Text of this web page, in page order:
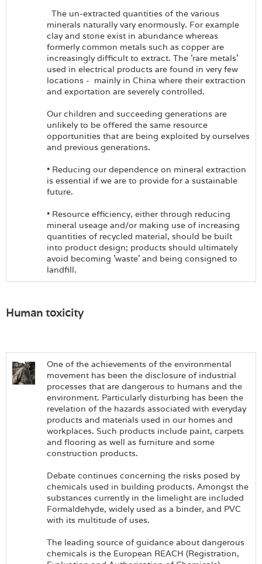
The un-extracted quantities of the various
minerals naturally vary enormously. For example
clay and stone exist in abundance whereas
formerly common metals such as copper are
increasingly difficult to extract. The 'rare metals'
used in electrical products are found in very few
locations - mainly in China where their extraction
and exportation are severely controlled.
Our children and succeeding generations are
unlikely to be offered the same resource
opportunities that are being exploited by ourselves
and previous generations.
• Reducing our dependence on mineral extraction
is essential if we are to provide for a sustainable
future.
• Resource efficiency, either through reducing
mineral useage and/or making use of increasing
quantities of recycled material, should be built
into product design; products should ultimately
avoid becoming 'waste' and being consigned to
landfill.
Human toxicity
One of the achievements of the environmental
movement has been the disclosure of industrial
processes that are dangerous to humans and the
environment. Particularly disturbing has been the
revelation of the hazards associated with everyday
products and materials used in our homes and
workplaces. Such products include paint, carpets
and flooring as well as furniture and some
construction products.
Debate continues concerning the risks posed by
chemicals used in building products. Amongst the
substances currently in the limelight are included
Formaldehyde, widely used as a binder, and PVC
with its multitude of uses.
The leading source of guidance about dangerous
chemicals is the European REACH (Registration,